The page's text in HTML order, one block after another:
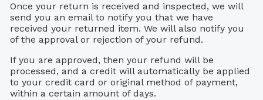
Once your return is received and inspected, we will
send you an email to notify you that we have
received your returned item. We will also notify you
of the approval or rejection of your refund.
If you are approved, then your refund will be
processed, and a credit will automatically be applied
to your credit card or original method of payment,
within a certain amount of days.